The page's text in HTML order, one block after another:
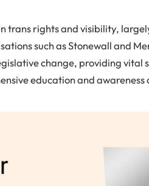
trans rights and visibility,
such as Stonewall and
change, providing vital
education and awareness